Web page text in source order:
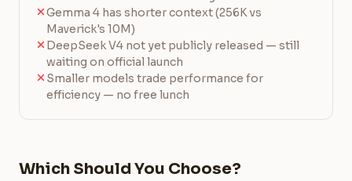
Gemma 4 has shorter context (256K vs
Maverick's 10M)
DeepSeek V4 not yet publicly released — still
waiting on official launch
Smaller models trade performance for
efficiency — no free lunch
Which Should You Choose?